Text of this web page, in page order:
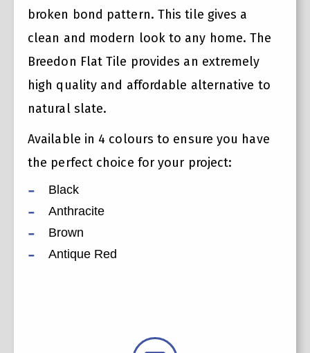
broken bond pattern. This tile gives a
clean and modern look to any home. The
Breedon Flat Tile provides an extremely
high quality and affordable alternative to
natural slate.
Available in 4 colours to ensure you have
the perfect choice for your project:
Black
Anthracite
Brown
Antique Red